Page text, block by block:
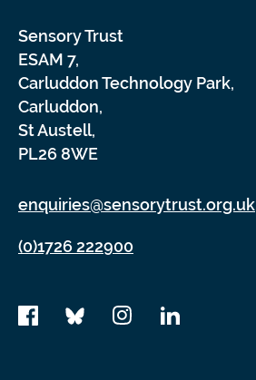
Sensory Trust
ESAM 7,
Carluddon Technology Park,
Carluddon,
St Austell,
PL26 8WE
enquiries@sensorytrust.org.uk
(0)1726 222900